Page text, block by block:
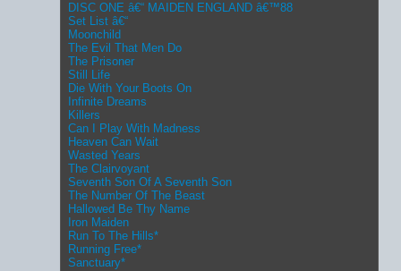
DISC ONE â€“ MAIDEN ENGLAND â€™88
Set List â€“
Moonchild
The Evil That Men Do
The Prisoner
Still Life
Die With Your Boots On
Infinite Dreams
Killers
Can I Play With Madness
Heaven Can Wait
Wasted Years
The Clairvoyant
Seventh Son Of A Seventh Son
The Number Of The Beast
Hallowed Be Thy Name
Iron Maiden
Run To The Hills*
Running Free*
Sanctuary*